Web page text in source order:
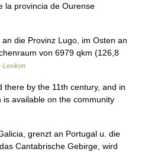
la provincia de Ourense
die Provinz Lugo, im Osten an
von 6979 qkm (126,8
Lexikon
by the 11th century, and in
available on the community
grenzt an Portugal u. die
Cantabrische Gebirge, wird